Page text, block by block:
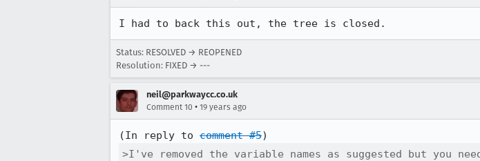
I had to back this out, the tree is closed.
Status: RESOLVED → REOPENED
Resolution: FIXED → ---
neil@parkwaycc.co.uk
Comment 10 • 19 years ago
(In reply to comment #5
>I've removed the variable names as suggested but you need